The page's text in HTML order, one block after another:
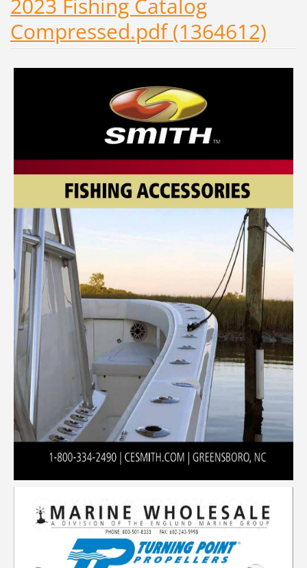
2023 Fishing Catalog
Compressed.pdf (1364612)